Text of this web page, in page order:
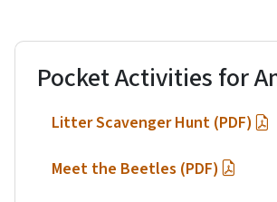
Pocket Activities for
Litter Scavenger Hunt (PDF)
Meet the Beetles (PDF)